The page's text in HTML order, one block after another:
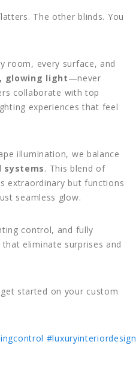
The other blinds. You
room, every surface, and
glowing light—never
collaborate with top
experiences that feel
illumination, we balance
. This blend of
extraordinary but functions
seamless glow.
control, and fully
eliminate surprises and
started on your custom
#luxuryinteriordesign